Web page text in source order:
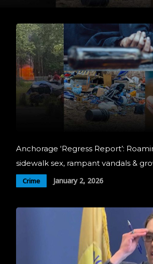
Anchorage ‘Regress Report’:
sidewalk sex, rampant vandals &
Crime January 2, 2026